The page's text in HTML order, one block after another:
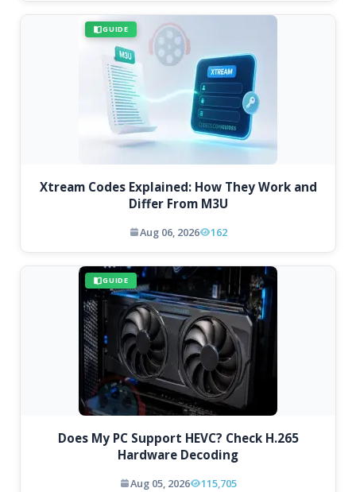
GUIDE
Xtream Codes Explained: How They Work and
Differ From M3U
Aug 06, 2026 162
GUIDE
Does My PC Support HEVC? Check H.265
Hardware Decoding
Aug 05, 2026 115,705